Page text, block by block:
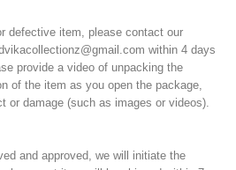
defective item, please contact our
within 4 days
provide a video of unpacking the
of the item as you open the package,
or damage (such as images or videos).
and approved, we will initiate the